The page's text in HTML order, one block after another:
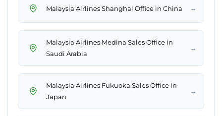
Malaysia Airlines Shanghai Office in China →
Malaysia Airlines Medina Sales Office in
Saudi Arabia
→
Malaysia Airlines Fukuoka Sales Office in
Japan
→